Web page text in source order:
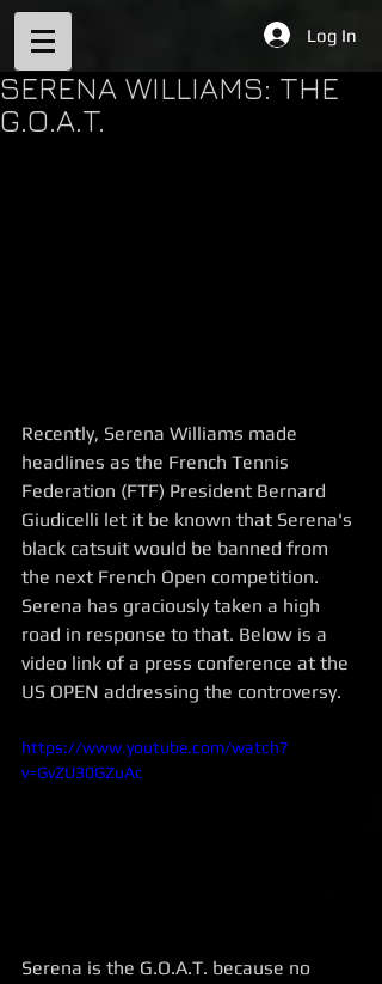
Log In
SERENA WILLIAMS: THE
G.O.A.T.
Recently, Serena Williams made
headlines as the French Tennis
Federation (FTF) President Bernard
Giudicelli let it be known that Serena's
black catsuit would be banned from
the next French Open competition.
Serena has graciously taken a high
road in response to that. Below is a
video link of a press conference at the
US OPEN addressing the controversy.
https://www.youtube.com/watch?
v=GvZU30GZuAc
Serena is the G.O.A.T. because no